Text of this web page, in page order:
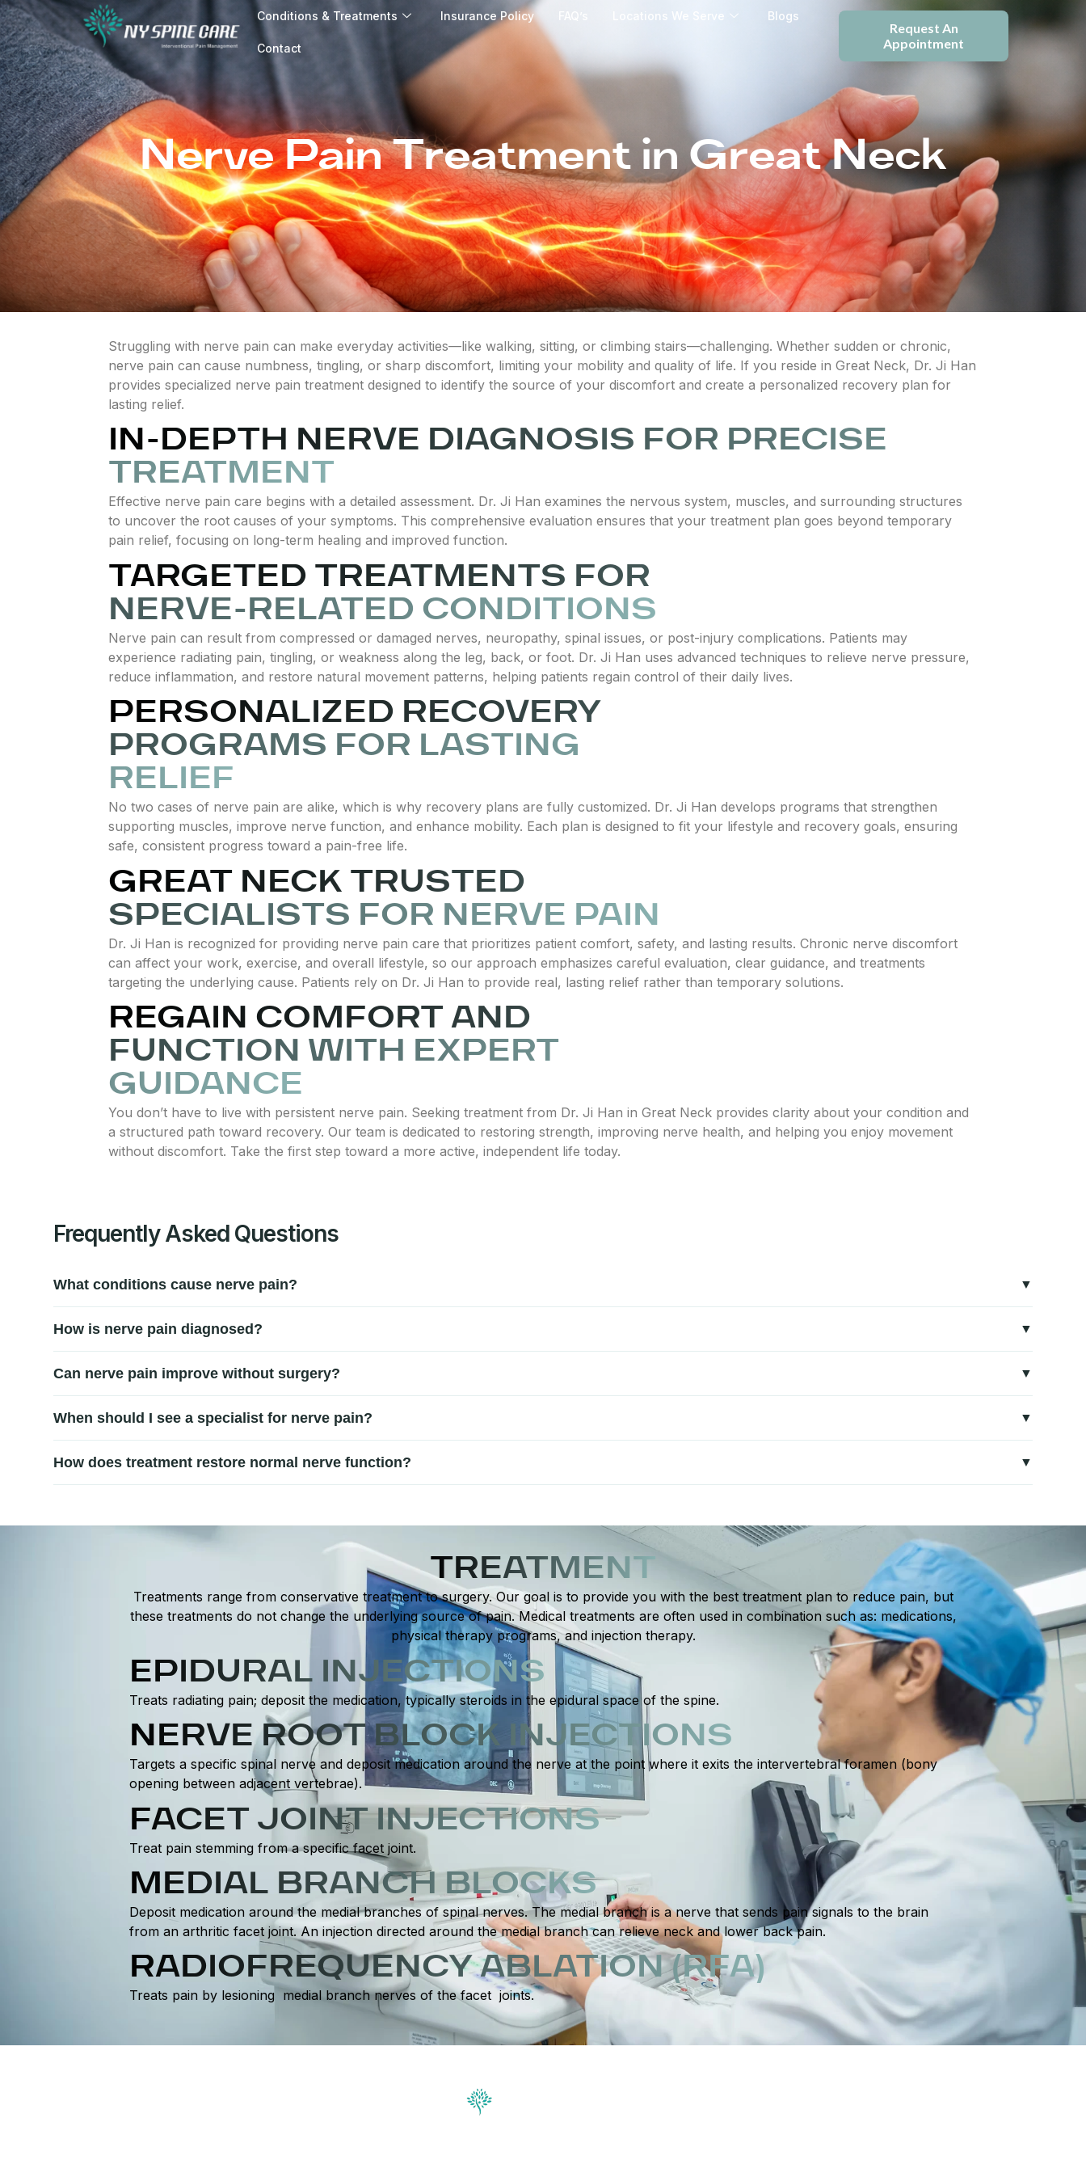
Conditions & Treatments Insurance Policy FAQ’s Locations We Serve Blogs
Contact
Request An
Appointment
Nerve Pain Treatment in Great Neck
Struggling with nerve pain can make everyday activities—like walking, sitting, or climbing stairs—challenging. Whether sudden or chronic,
nerve pain can cause numbness, tingling, or sharp discomfort, limiting your mobility and quality of life. If you reside in Great Neck, Dr. Ji Han
provides specialized nerve pain treatment designed to identify the source of your discomfort and create a personalized recovery plan for
lasting relief.
IN-DEPTH NERVE DIAGNOSIS FOR PRECISE
TREATMENT
Effective nerve pain care begins with a detailed assessment. Dr. Ji Han examines the nervous system, muscles, and surrounding structures
to uncover the root causes of your symptoms. This comprehensive evaluation ensures that your treatment plan goes beyond temporary
pain relief, focusing on long-term healing and improved function.
TARGETED TREATMENTS FOR
NERVE-RELATED CONDITIONS
Nerve pain can result from compressed or damaged nerves, neuropathy, spinal issues, or post-injury complications. Patients may
experience radiating pain, tingling, or weakness along the leg, back, or foot. Dr. Ji Han uses advanced techniques to relieve nerve pressure,
reduce inflammation, and restore natural movement patterns, helping patients regain control of their daily lives.
PERSONALIZED RECOVERY
PROGRAMS FOR LASTING
RELIEF
No two cases of nerve pain are alike, which is why recovery plans are fully customized. Dr. Ji Han develops programs that strengthen
supporting muscles, improve nerve function, and enhance mobility. Each plan is designed to fit your lifestyle and recovery goals, ensuring
safe, consistent progress toward a pain-free life.
GREAT NECK TRUSTED
SPECIALISTS FOR NERVE PAIN
Dr. Ji Han is recognized for providing nerve pain care that prioritizes patient comfort, safety, and lasting results. Chronic nerve discomfort
can affect your work, exercise, and overall lifestyle, so our approach emphasizes careful evaluation, clear guidance, and treatments
targeting the underlying cause. Patients rely on Dr. Ji Han to provide real, lasting relief rather than temporary solutions.
REGAIN COMFORT AND
FUNCTION WITH EXPERT
GUIDANCE
You don’t have to live with persistent nerve pain. Seeking treatment from Dr. Ji Han in Great Neck provides clarity about your condition and
a structured path toward recovery. Our team is dedicated to restoring strength, improving nerve health, and helping you enjoy movement
without discomfort. Take the first step toward a more active, independent life today.
Frequently Asked Questions
What conditions cause nerve pain?
discs, diabetic neuropathy, and repetitive strain. Proper evaluation helps determine the specific source so treatment can target the root cause.
How is nerve pain diagnosed?
and sensory response to pinpoint the exact source of discomfort. This allows a customized treatment plan focused on long-term relief.
Can nerve pain improve without surgery?
invasive treatments often reduce discomfort, restore mobility, and support nerve health without the need for surgical intervention.
When should I see a specialist for nerve pain?
How does treatment restore normal nerve function?
TREATMENT
Treatments range from conservative treatment to surgery. Our goal is to provide you with the best treatment plan to reduce pain, but
these treatments do not change the underlying source of pain. Medical treatments are often used in combination such as: medications,
physical therapy programs, and injection therapy.
EPIDURAL INJECTIONS
Treats radiating pain; deposit the medication, typically steroids in the epidural space of the spine.
NERVE ROOT BLOCK INJECTIONS
Targets a specific spinal nerve and deposit medication around the nerve at the point where it exits the intervertebral foramen (bony
opening between adjacent vertebrae).
FACET JOINT INJECTIONS
Treat pain stemming from a specific facet joint.
MEDIAL BRANCH BLOCKS
Deposit medication around the medial branches of spinal nerves. The medial branch is a nerve that sends pain signals to the brain
from an arthritic facet joint. An injection directed around the medial branch can relieve neck and lower back pain.
RADIOFREQUENCY ABLATION (RFA)
Treats pain by lesioning medial branch nerves of the facet joints.